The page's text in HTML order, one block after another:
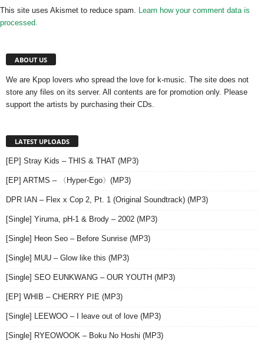
This site uses Akismet to reduce spam. Learn how your comment data is
processed.
ABOUT US
We are Kpop lovers who spread the love for k-music. The site does not
store any files on its server. All contents are for promotion only. Please
support the artists by purchasing their CDs.
LATEST UPLOADS
[EP] Stray Kids – THIS & THAT (MP3)
[EP] ARTMS – 〈Hyper-Ego〉(MP3)
DPR IAN – Flex x Cop 2, Pt. 1 (Original Soundtrack) (MP3)
[Single] Yiruma, pH-1 & Brody – 2002 (MP3)
[Single] Heon Seo – Before Sunrise (MP3)
[Single] MUU – Glow like this (MP3)
[Single] SEO EUNKWANG – OUR YOUTH (MP3)
[EP] WHIB – CHERRY PIE (MP3)
[Single] LEEWOO – I leave out of love (MP3)
[Single] RYEOWOOK – Boku No Hoshi (MP3)